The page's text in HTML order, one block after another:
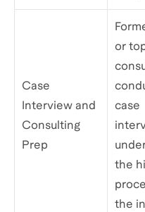
Case
Interview and
Consulting
Prep
or
case
the
the